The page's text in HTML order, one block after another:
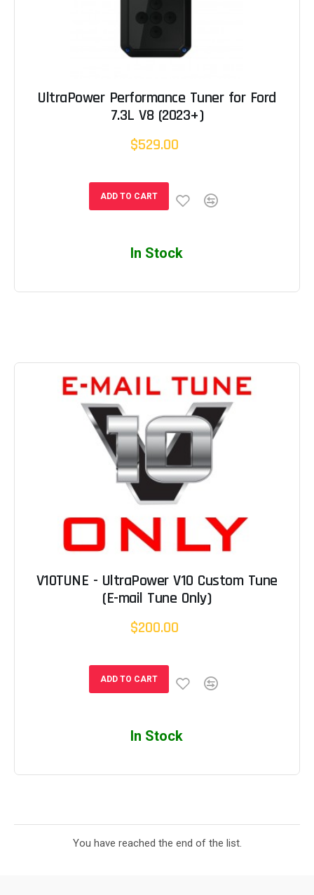
UltraPower Performance Tuner for Ford
7.3L V8 (2023+)
$529.00
ADD TO CART
In Stock
V10TUNE - UltraPower V10 Custom Tune
(E-mail Tune Only)
$200.00
ADD TO CART
In Stock
You have reached the end of the list.